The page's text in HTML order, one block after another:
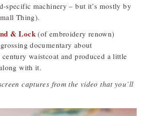
specific machinery – but it’s mostly by
Thing).
& Lock(of embroidery renown)
documentary about
waistcoat and produced a little
with it.
captures from the video that you’ll